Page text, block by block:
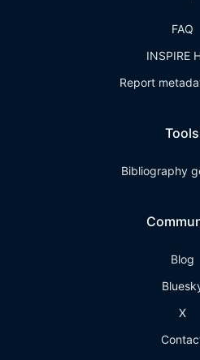
FAQ
INSPIRE
Report
Tools
Bibliography
Blog
X